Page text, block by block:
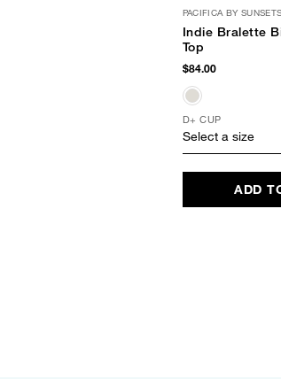
PACIFICA BY SUNSETS
Indie Bralette
Top
$84.00
D+ CUP
Select a size
ADD